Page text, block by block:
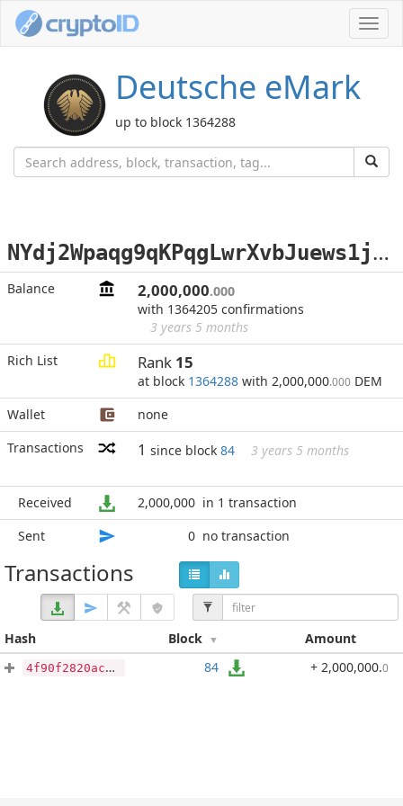
Deutsche eMark
up to block 1364288
N
Ydj2Wpaqg9qKPqgLwrXvbJuews1jHPFsN
Balance 2,000,000.000
with 1364205 confirmations
3 years 5 months
Rich List
Rank 15
at block 1364288 with 2,000,000.000 DEM
Wallet
none
Transactions
1 since block 84 3 years 5 months
Received 2,000,000 in 1 transaction
Sent
0 no transaction
Transactions
Hash Block Amount
4f90f2820ac601a1c2d5cf0a46c3f6ce669677184d46c22290dadb405de94e5a 84 + 2,000,000.0